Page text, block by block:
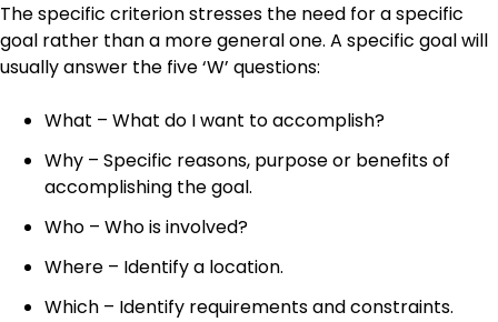
The specific criterion stresses the need for a specific
goal rather than a more general one. A specific goal will
usually answer the five ‘W’ questions:
What – What do I want to accomplish?
Why – Specific reasons, purpose or benefits of
accomplishing the goal.
Who – Who is involved?
Where – Identify a location.
Which – Identify requirements and constraints.